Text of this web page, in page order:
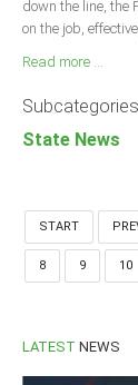
down the line, the
on the job,
Read more ...
Subcategories
State News
START
8 9 10
LATEST NEWS